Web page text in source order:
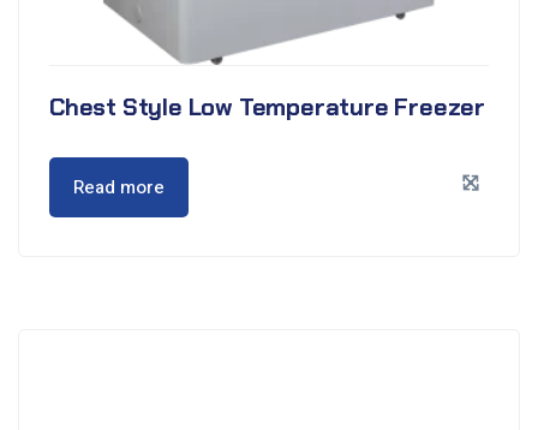
Chest Style Low Temperature Freezer
Read more